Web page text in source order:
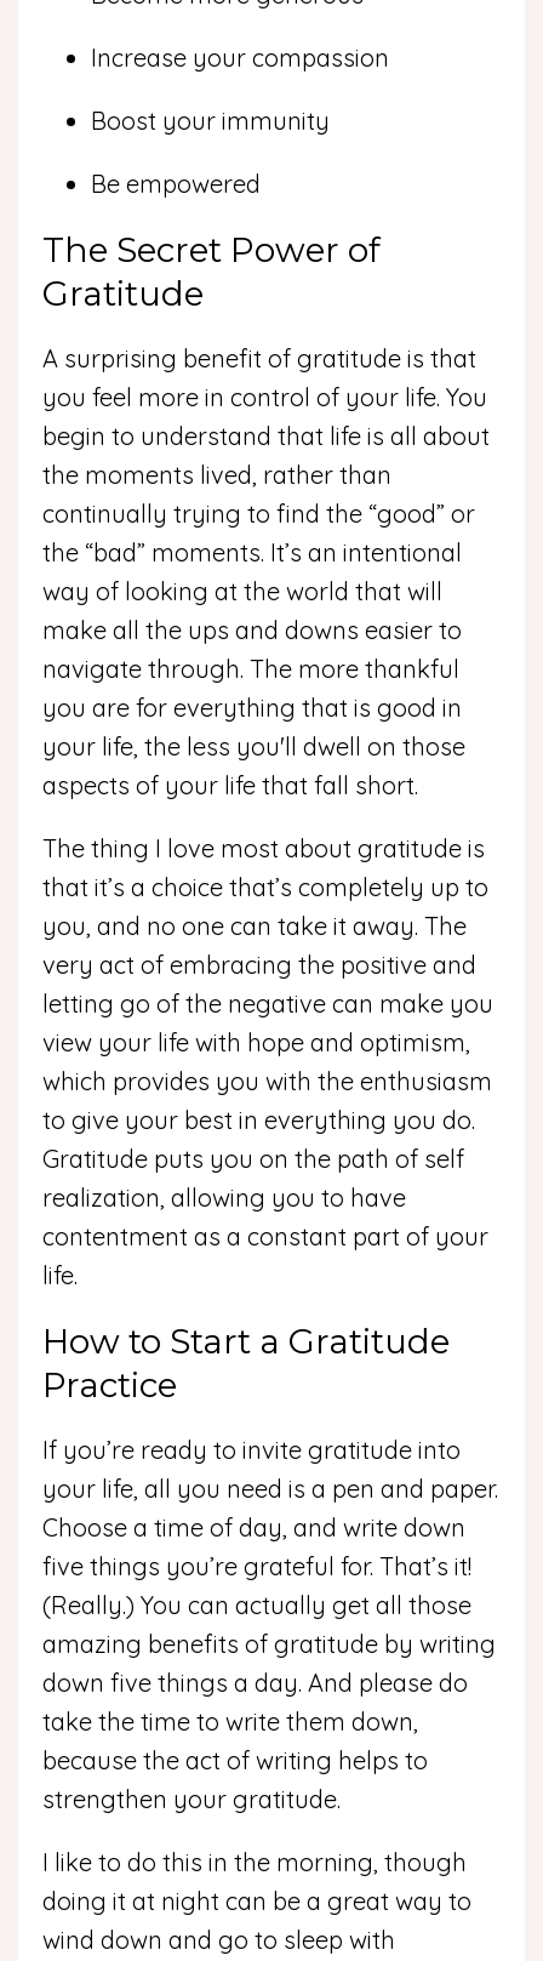
Increase your compassion
Boost your immunity
Be empowered
The Secret Power of
Gratitude
A surprising benefit of gratitude is that
you feel more in control of your life. You
begin to understand that life is all about
the moments lived, rather than
continually trying to find the “good” or
the “bad” moments. It’s an intentional
way of looking at the world that will
make all the ups and downs easier to
navigate through. The more thankful
you are for everything that is good in
your life, the less you'll dwell on those
aspects of your life that fall short.
The thing I love most about gratitude is
that it’s a choice that’s completely up to
you, and no one can take it away. The
very act of embracing the positive and
letting go of the negative can make you
view your life with hope and optimism,
which provides you with the enthusiasm
to give your best in everything you do.
Gratitude puts you on the path of self
realization, allowing you to have
contentment as a constant part of your
life.
How to Start a Gratitude
Practice
If you’re ready to invite gratitude into
your life, all you need is a pen and paper.
Choose a time of day, and write down
five things you’re grateful for. That’s it!
(Really.) You can actually get all those
amazing benefits of gratitude by writing
down five things a day. And please do
take the time to write them down,
because the act of writing helps to
strengthen your gratitude.
I like to do this in the morning, though
doing it at night can be a great way to
wind down and go to sleep with